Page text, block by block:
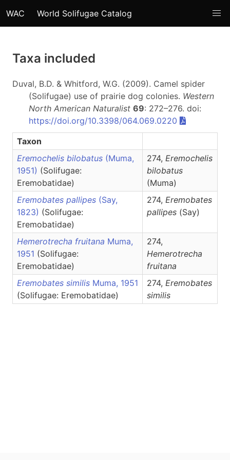
WAC World Solifugae Catalog
Taxa included
Duval, B.D. & Whitford, W.G. (2009). Camel spider
(Solifugae) use of prairie dog colonies. Western
North American Naturalist 69: 272–276. doi:
https://doi.org/10.3398/064.069.0220
Taxon
Eremochelis bilobatus (Muma,
1951) (Solifugae:
Eremobatidae)
274, Eremochelis
bilobatus
(Muma)
Eremobates pallipes (Say,
1823) (Solifugae:
Eremobatidae)
274, Eremobates
pallipes (Say)
Hemerotrecha fruitana Muma,
1951 (Solifugae:
Eremobatidae)
274,
Hemerotrecha
fruitana
Eremobates similis Muma, 1951
(Solifugae: Eremobatidae)
274, Eremobates
similis